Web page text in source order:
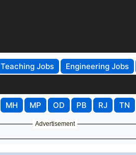
Teaching Jobs Engineering Jobs
MH MP OD PB RJ TN
Advertisement